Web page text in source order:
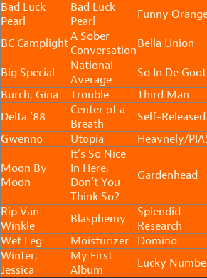
Bad Luck
Pearl
Bad Luck
Pearl
Funny
BC CamplightA Sober
ConversationBella Union
Big Special
National
Average
So In De Goot
Burch, Gina Trouble
Third Man
Delta ’88
Center of a
Breath
Self-Released
Gwenno Utopia Heavnely/
Moon By
Moon
It’s So Nice
In Here,
Don’t You
Think So?
Gardenhead
Rip Van
Winkle
Blasphemy
Splendid
Research
Wet Leg Moisturizer
Domino
Winter,
Jessica
My First
Album
Lucky